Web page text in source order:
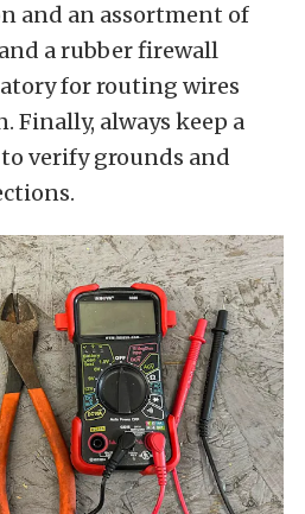
and an assortment of
a rubber firewall
for routing wires
Finally, always keep a
verify grounds and